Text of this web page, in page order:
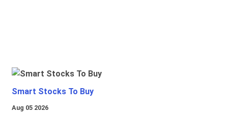
Smart Stocks To Buy
Aug 05 2026